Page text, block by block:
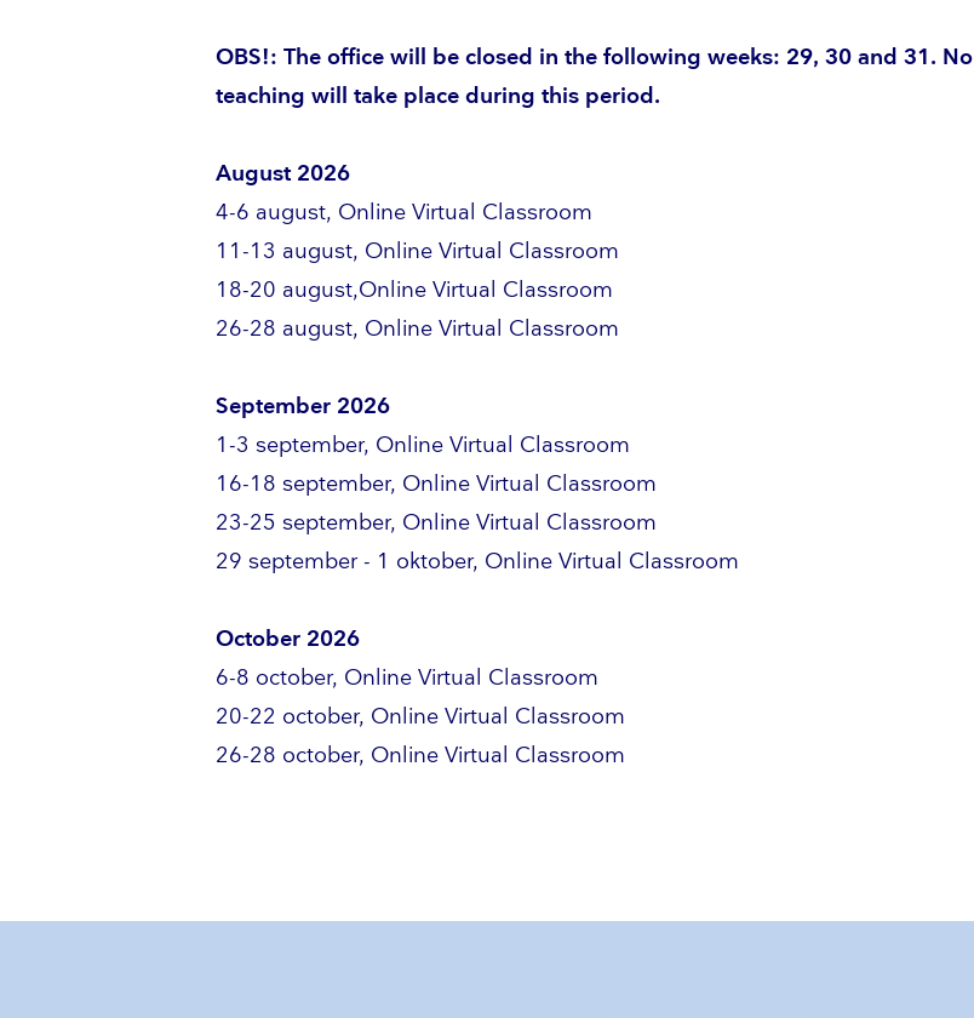
OBS!: The office will be closed in the following weeks: 29, 30 and 31. No
teaching will take place during this period.
August 2026
4-6 august, Online Virtual Classroom
11-13 august, Online Virtual Classroom
18-20 august,Online Virtual Classroom
26-28 august, Online Virtual Classroom
September 2026
1-3 september, Online Virtual Classroom
16-18 september, Online Virtual Classroom
23-25 september, Online Virtual Classroom
29 september - 1 oktober, Online Virtual Classroom
October 2026
6-8 october, Online Virtual Classroom
20-22 october, Online Virtual Classroom
26-28 october, Online Virtual Classroom